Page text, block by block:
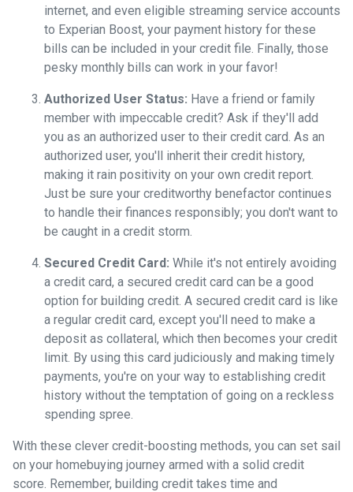
internet, and even eligible streaming service accounts
to Experian Boost, your payment history for these
bills can be included in your credit file. Finally, those
pesky monthly bills can work in your favor!
Authorized User Status: Have a friend or family
member with impeccable credit? Ask if they'll add
you as an authorized user to their credit card. As an
authorized user, you'll inherit their credit history,
making it rain positivity on your own credit report.
Just be sure your creditworthy benefactor continues
to handle their finances responsibly; you don't want to
be caught in a credit storm.
Secured Credit Card: While it's not entirely avoiding
a credit card, a secured credit card can be a good
option for building credit. A secured credit card is like
a regular credit card, except you'll need to make a
deposit as collateral, which then becomes your credit
limit. By using this card judiciously and making timely
payments, you're on your way to establishing credit
history without the temptation of going on a reckless
spending spree.
With these clever credit-boosting methods, you can set sail
on your homebuying journey armed with a solid credit
score. Remember, building credit takes time and